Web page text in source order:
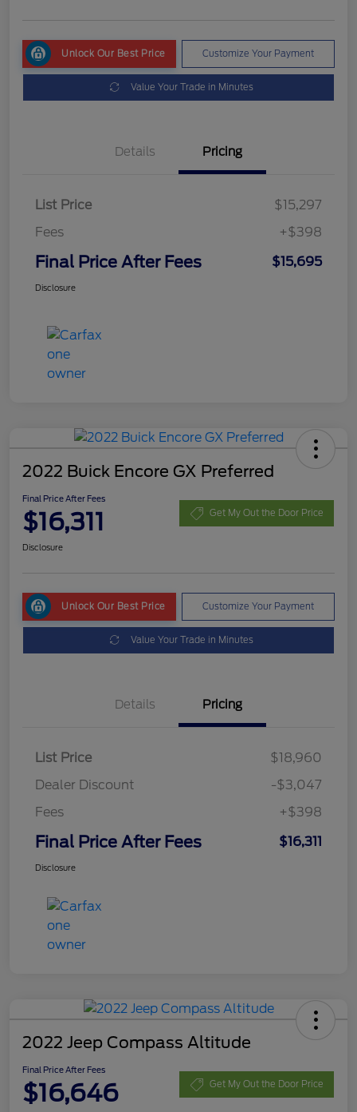
Unlock Our Best Price Customize Your Payment
Value Your Trade in Minutes
Details Pricing
List Price
$15,297
Fees
+$398
Final Price After Fees $15,695
Disclosure
2022 Buick Encore GX Preferred
Final Price After Fees
$16,311 Get My Out the Door Price
Disclosure
Unlock Our Best Price Customize Your Payment
Value Your Trade in Minutes
Details Pricing
List Price
$18,960
Dealer Discount
-$3,047
Fees
+$398
Final Price After Fees $16,311
Disclosure
2022 Jeep Compass Altitude
Final Price After Fees
$16,646 Get My Out the Door Price